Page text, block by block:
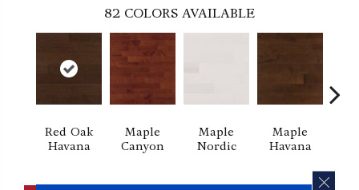
82 COLORS AVAILABLE
Red Oak
Havana
Maple
Canyon
Maple
Nordic
Maple
Havana